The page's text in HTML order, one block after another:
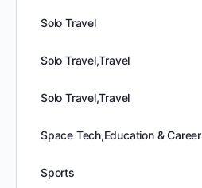
Solo Travel
Solo Travel,Travel
Solo Travel,Travel
Space Tech,Education & Career
Sports